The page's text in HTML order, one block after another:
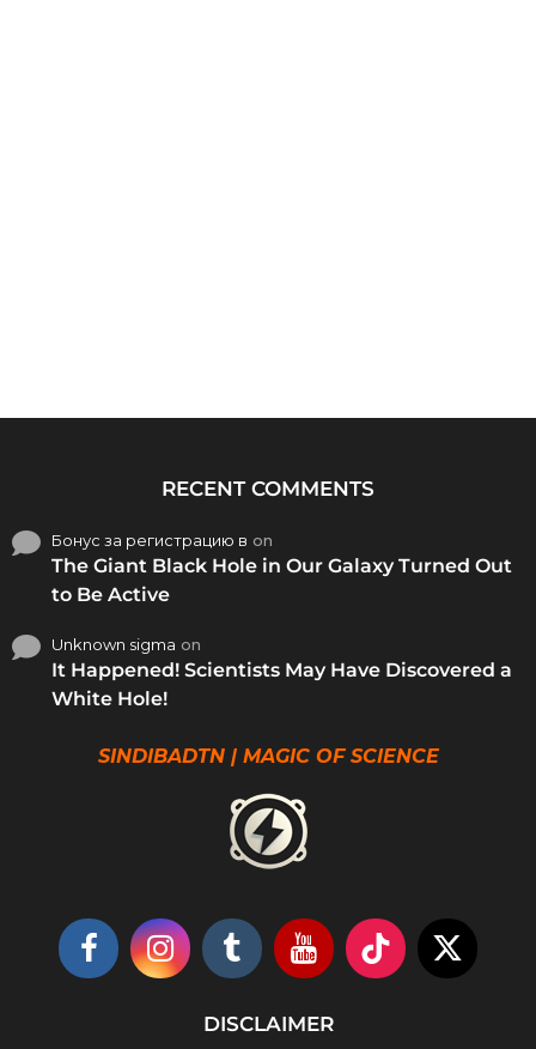
RECENT COMMENTS
Бонус за регистрацию в on
The Giant Black Hole in Our Galaxy Turned Out
to Be Active
Unknown sigma on
It Happened! Scientists May Have Discovered a
White Hole!
SINDIBADTN | MAGIC OF SCIENCE
DISCLAIMER